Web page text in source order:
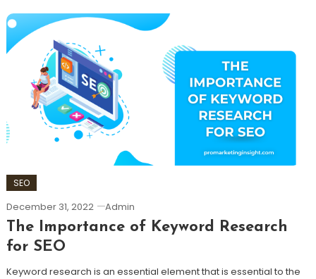
SEO
December 31, 2022 Admin
The Importance of Keyword Research
for SEO
Keyword research is an essential element that is essential to the